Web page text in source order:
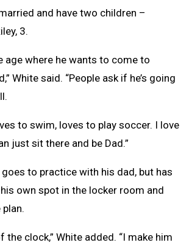
and have two children –
3.
age where he wants to come to
White said. “People ask if he’s going
to swim, loves to play soccer. I love
just sit there and be Dad.”
to practice with his dad, but has
own spot in the locker room and
the clock,” White added. “I make him